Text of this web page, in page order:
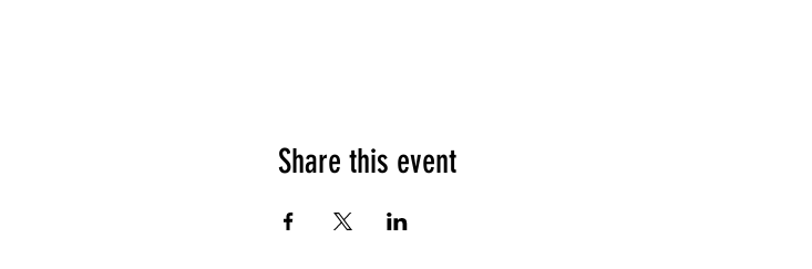
Share this event